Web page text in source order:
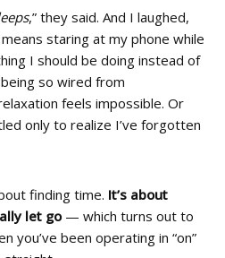
,” they said. And I laughed,
staring at my phone while
I should be doing instead of
so wired from
feels impossible. Or
only to realize I’ve forgotten
finding time. It’s about
let go— which turns out to
you’ve been operating in “on”